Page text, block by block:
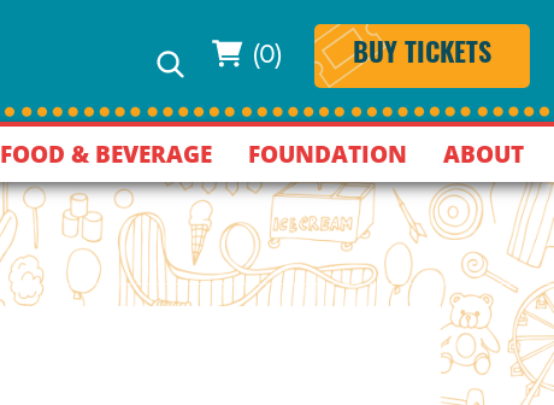
(0) BUY TICKETS
FOOD & BEVERAGE FOUNDATION ABOUT